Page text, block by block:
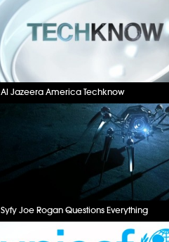
Al Jazeera America Techknow
Syfy Joe Rogan Questions Everything